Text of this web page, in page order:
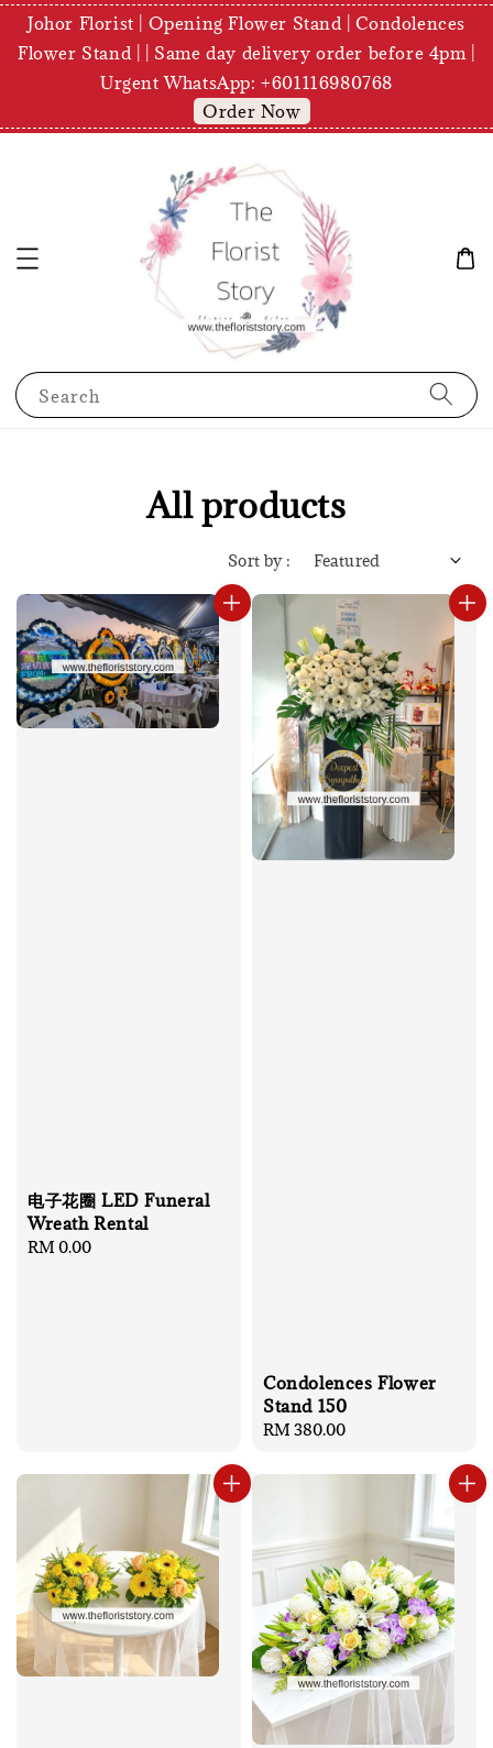
Johor Florist | Opening Flower Stand | Condolences
Flower Stand | | Same day delivery order before 4pm |
Urgent WhatsApp: +601116980768
Order Now
Search
All products
Sort by :
电子花圈 LED Funeral
Wreath Rental
Regular
RM 0.00
Condolences Flower
Stand 150
Regular
RM 380.00